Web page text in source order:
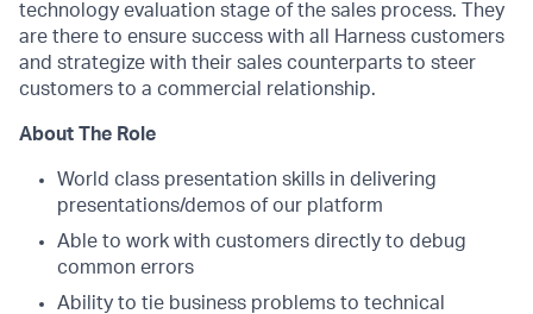
technology evaluation stage of the sales process. They
are there to ensure success with all Harness customers
and strategize with their sales counterparts to steer
customers to a commercial relationship.
About The Role
World class presentation skills in delivering
presentations/demos of our platform
Able to work with customers directly to debug
common errors
Ability to tie business problems to technical